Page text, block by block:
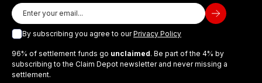
By subscribing you agree to ourPrivacy Policy
96% of settlement funds go unclaimed. Be part of the 4% by
subscribing to the Claim Depot newsletter and never missing a
settlement.